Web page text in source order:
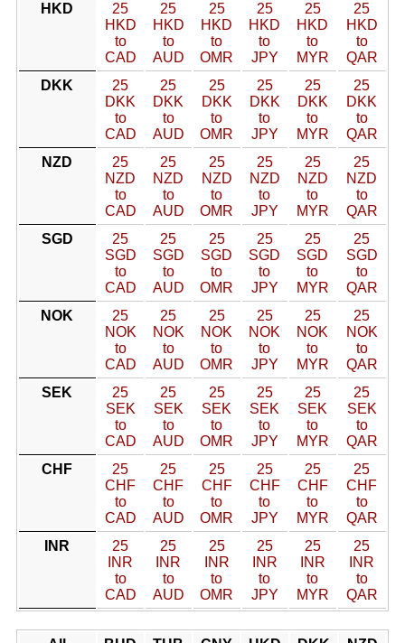
HKD
25
HKD
to
CAD
25
HKD
to
AUD
25
HKD
to
OMR
25
HKD
to
JPY
25
HKD
to
MYR
25
HKD
to
QAR
DKK
25
DKK
to
CAD
25
DKK
to
AUD
25
DKK
to
OMR
25
DKK
to
JPY
25
DKK
to
MYR
25
DKK
to
QAR
NZD
25
NZD
to
CAD
25
NZD
to
AUD
25
NZD
to
OMR
25
NZD
to
JPY
25
NZD
to
MYR
25
NZD
to
QAR
SGD
25
SGD
to
CAD
25
SGD
to
AUD
25
SGD
to
OMR
25
SGD
to
JPY
25
SGD
to
MYR
25
SGD
to
QAR
NOK
25
NOK
to
CAD
25
NOK
to
AUD
25
NOK
to
OMR
25
NOK
to
JPY
25
NOK
to
MYR
25
NOK
to
QAR
SEK
25
SEK
to
CAD
25
SEK
to
AUD
25
SEK
to
OMR
25
SEK
to
JPY
25
SEK
to
MYR
25
SEK
to
QAR
CHF
25
CHF
to
CAD
25
CHF
to
AUD
25
CHF
to
OMR
25
CHF
to
JPY
25
CHF
to
MYR
25
CHF
to
QAR
INR
25
INR
to
CAD
25
INR
to
AUD
25
INR
to
OMR
25
INR
to
JPY
25
INR
to
MYR
25
INR
to
QAR